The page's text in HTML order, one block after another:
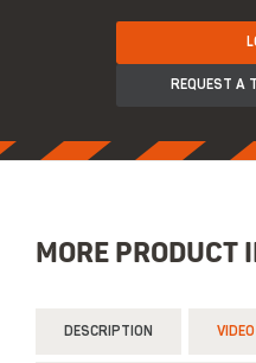
REQUEST A
MORE PRODUCT
DESCRIPTION VIDEO